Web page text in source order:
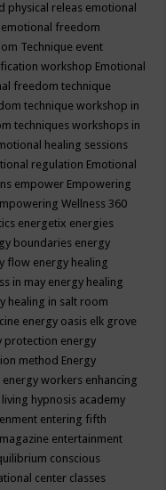
physical releas emotional
emotional freedom
Technique event
workshop Emotional
freedom technique
technique workshop in
techniques workshops in
healing sessions
regulation Emotional
empower Empowering
Wellness 360
energetix energies
boundaries energy
flow energy healing
in may energy healing
healing in salt room
energy oasis elk grove
protection energy
method Energy
energy workers enhancing
hypnosis academy
entering fifth
entertainment
conscious
center classes